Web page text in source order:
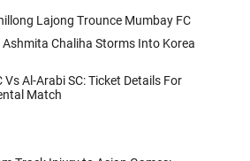
Lajong Trounce Mumbay FC
Chaliha Storms Into Korea
Vs Al-Arabi SC: Ticket Details For
Match